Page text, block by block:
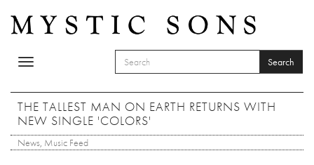
Toggle
SEARCH FORM
Search
THE TALLEST MAN ON EARTH RETURNS WITH
NEW SINGLE 'COLORS'
News, Music Feed